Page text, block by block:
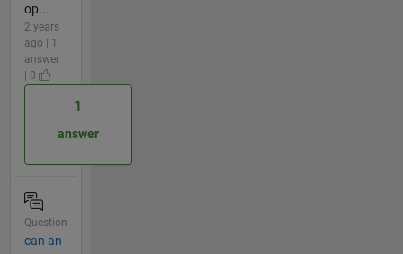
op...
2 years
ago | 1
answer
| 0
1
answer
Question
can an